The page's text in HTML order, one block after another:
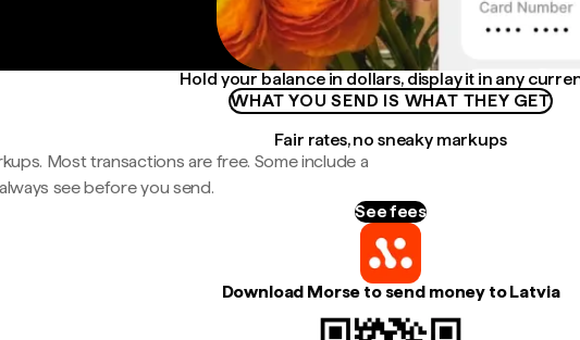
Hold your balance in dollars, display it in any
WHAT YOU SEND IS WHAT THEY GET
Fair rates, no sneaky markups
Most transactions are free. Some include a
see before you send.
See fees
Download Morse to send money to Latvia